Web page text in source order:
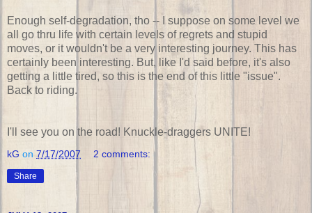
Enough self-degradation, tho -- I suppose on some level we
all go thru life with certain levels of regrets and stupid
moves, or it wouldn't be a very interesting journey. This has
certainly been interesting. But, like I'd said before, it's also
getting a little tired, so this is the end of this little "issue".
Back to riding.
I'll see you on the road! Knuckle-draggers UNITE!
kG on 7/17/2007 2 comments:
Share